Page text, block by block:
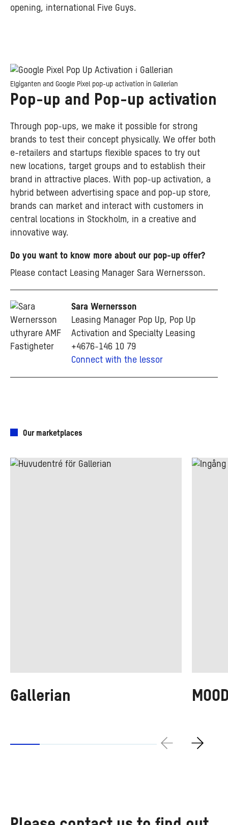
opening, international Five Guys.
Elgiganten and Google Pixel pop-up activation in Gallerian
Pop-up and Pop-up activation
Through pop-ups, we make it possible for strong
brands to test their concept physically. We offer both
e-retailers and startups flexible spaces to try out
new locations, target groups and to establish their
brand in attractive places. With pop-up activation, a
hybrid between advertising space and pop-up store,
brands can market and interact with customers in
central locations in Stockholm, in a creative and
innovative way.
Do you want to know more about our pop-up offer?
Please contact Leasing Manager Sara Wernersson.
Sara Wernersson
Leasing Manager Pop Up, Pop Up
Activation and Specialty Leasing
+4676-146 10 79
Connect with the lessor
Our marketplaces
Gallerian